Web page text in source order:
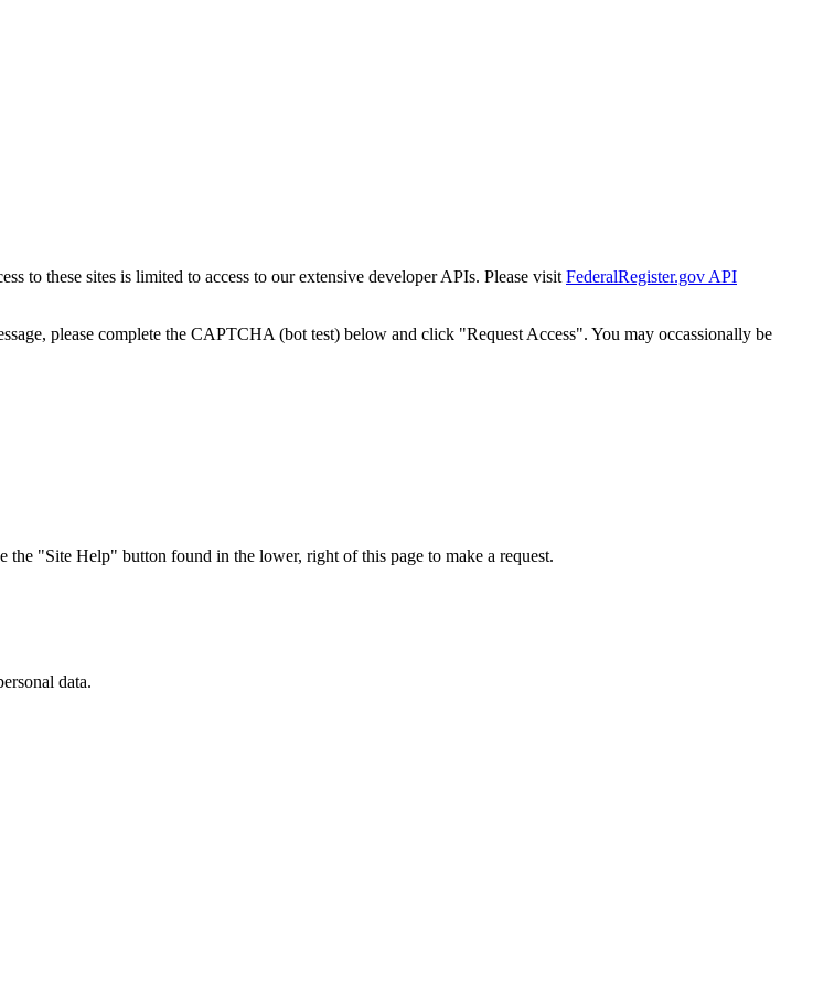
to these sites is limited to access to our extensive developer APIs. Please visit FederalRegister.gov API
please complete the CAPTCHA (bot test) below and click "Request Access". You may occassionally be
"Site Help" button found in the lower, right of this page to make a request.
data.